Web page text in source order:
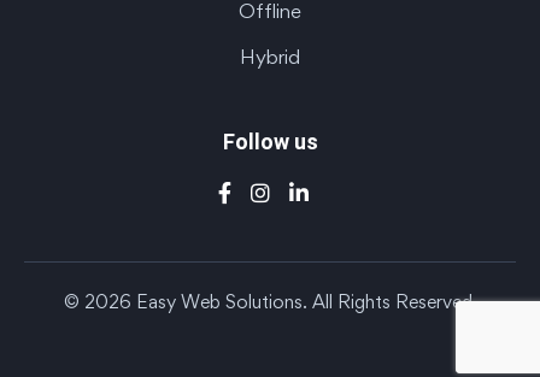
Offline
Hybrid
Follow us
© 2026 Easy Web Solutions. All Rights Reserved.